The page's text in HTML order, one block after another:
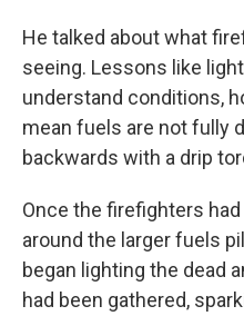
He talked about what
seeing. Lessons like
understand conditions,
mean fuels are not fully
backwards with a drip
Once the firefighters
around the larger fuels
began lighting the dead
had been gathered,